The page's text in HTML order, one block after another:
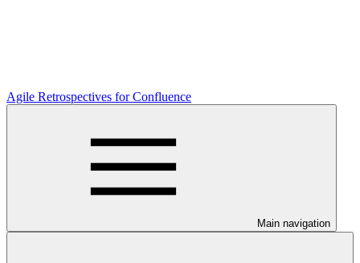
Agile Retrospectives for Confluence
Main navigation